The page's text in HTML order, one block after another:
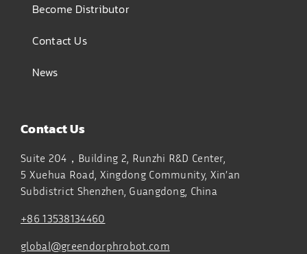
Become Distributor
Contact Us
News
Contact Us
Suite 204，Building 2, Runzhi R&D Center,
5 Xuehua Road, Xingdong Community, Xin’an
Subdistrict Shenzhen, Guangdong, China
+86 13538134460
global@greendorphrobot.com